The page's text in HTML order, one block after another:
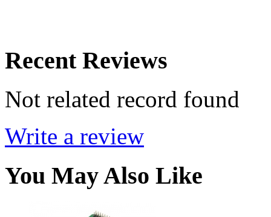
Recent Reviews
Not related record found
Write a review
You May Also Like